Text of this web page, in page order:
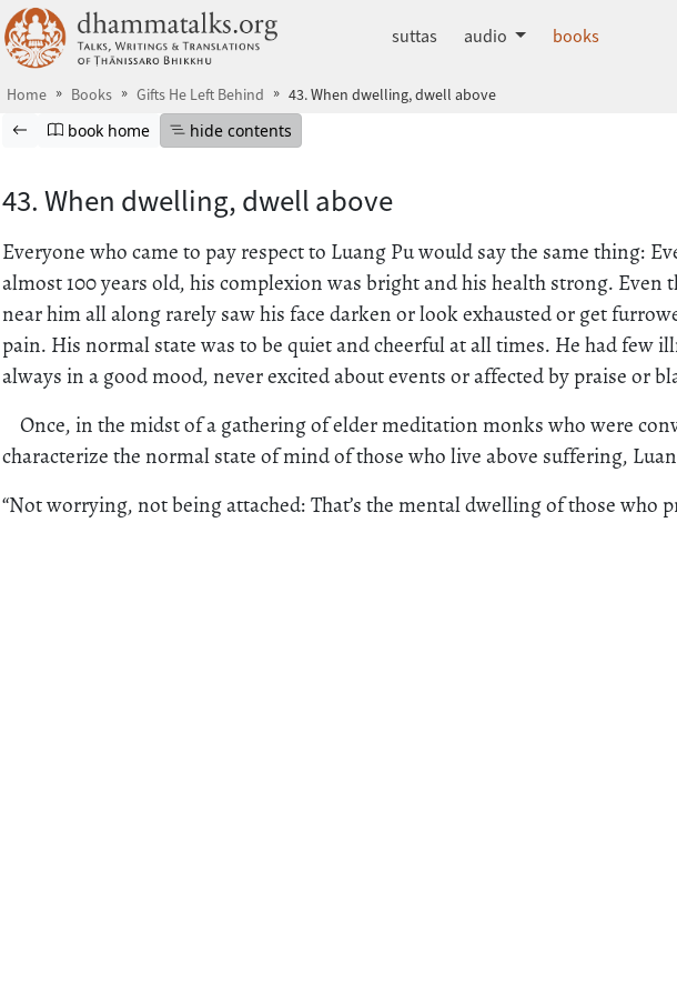
dhammatalks.org
suttas audio books
Home Books Gifts He Left Behind 43. When dwelling, dwell above
Browse book
Previous page
Go to book homepage
book home Hide table of contents
hide contents
43. When dwelling, dwell above
Everyone who came to pay respect to Luang Pu would say the same thing:
almost 100 years old, his complexion was bright and his health strong. Even
near him all along rarely saw his face darken or look exhausted or get
pain. His normal state was to be quiet and cheerful at all times. He had few
always in a good mood, never excited about events or affected by praise or
Once, in the midst of a gathering of elder meditation monks who were
characterize the normal state of mind of those who live above suffering,
“Not worrying, not being attached: That’s the mental dwelling of those who